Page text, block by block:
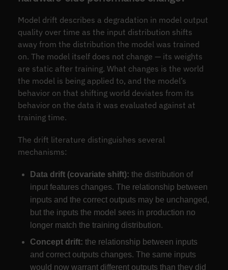
Model drift describes a degradation in model output
quality over time as the input distribution shifts
away from the distribution the model was trained
on. The model itself does not change — its weights
are static after training. What changes is the world
the model is being applied to, and the model’s
behavior on that shifting world deviates from its
behavior on the data it was evaluated against at
training time.
The drift literature distinguishes several
mechanisms:
Data drift (covariate shift): the distribution of
input features changes. The relationship between
inputs and the correct outputs may be unchanged,
but the inputs the model sees in production no
longer match the training distribution.
Concept drift: the relationship between inputs
and correct outputs changes. The same inputs
would now warrant different outputs than they did